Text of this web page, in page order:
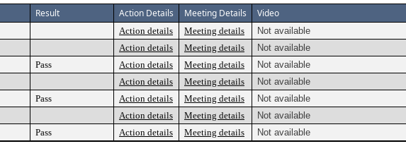
Result Action Details Meeting Details Video
Action details Meeting details
Not available
Action details Meeting details
Not available
Pass Action details Meeting details
Not available
Action details Meeting details
Not available
Pass Action details Meeting details
Not available
Action details Meeting details
Not available
Pass Action details Meeting details Not available